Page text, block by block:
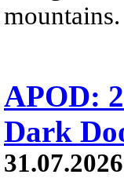
mountains.
APOD:
Dark
31.07.2026